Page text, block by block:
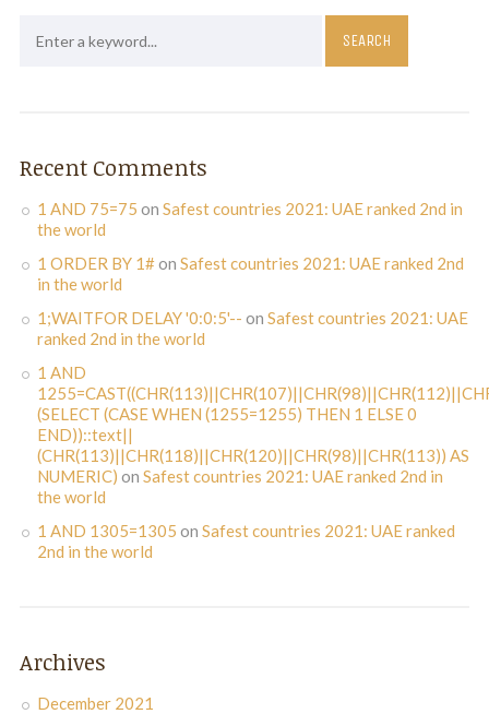
Recent Comments
1 AND 75=75 on Safest countries 2021: UAE ranked 2nd in
the world
1 ORDER BY 1#on Safest countries 2021: UAE ranked 2nd
in the world
1;WAITFOR DELAY '0:0:5'-- on Safest countries 2021: UAE
ranked 2nd in the world
1 AND
(SELECT (CASE WHEN (1255=1255) THEN 1 ELSE 0
END))::text||
(CHR(113)||CHR(118)||CHR(120)||CHR(98)||CHR(113)) AS
NUMERIC) on Safest countries 2021: UAE ranked 2nd in
the world
1 AND 1305=1305 on Safest countries 2021: UAE ranked
2nd in the world
Archives
December 2021